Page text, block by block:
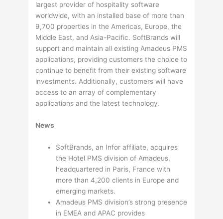
largest provider of hospitality software
worldwide, with an installed base of more than
9,700 properties in the Americas, Europe, the
Middle East, and Asia-Pacific. SoftBrands will
support and maintain all existing Amadeus PMS
applications, providing customers the choice to
continue to benefit from their existing software
investments. Additionally, customers will have
access to an array of complementary
applications and the latest technology.
News
SoftBrands, an Infor affiliate, acquires
the Hotel PMS division of Amadeus,
headquartered in Paris, France with
more than 4,200 clients in Europe and
emerging markets.
Amadeus PMS division’s strong presence
in EMEA and APAC provides